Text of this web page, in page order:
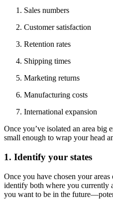
Sales numbers
Customer satisfaction
Retention rates
Shipping times
Marketing returns
Manufacturing costs
International expansion
Once you’ve isolated an area big
small enough to wrap your head
1. Identify your states
Once you have chosen your
identify both where you
you want to be in the